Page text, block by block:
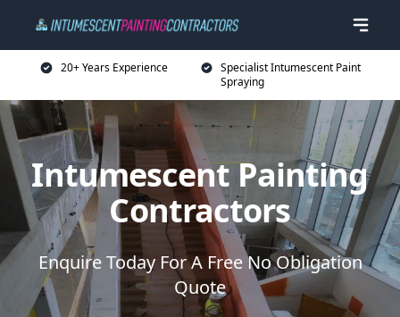
20+ Years Experience
Specialist Intumescent Paint
Spraying
Intumescent Painting
Contractors
Enquire Today For A Free No Obligation
Quote